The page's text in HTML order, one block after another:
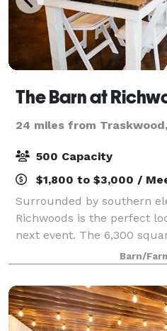
The Barn at
24 miles from
500 Capacity
$1,800 to $3,000 /
Surrounded by southern
Richwoods is the perfect
next event. The 6,300
establishment is nestled
working family farm
Barn/